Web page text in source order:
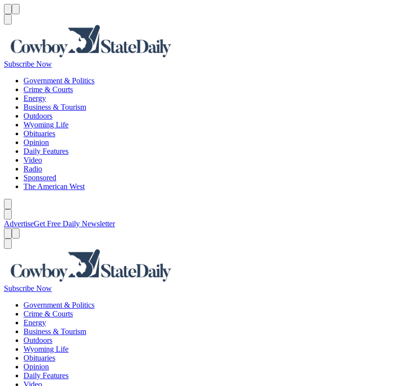
Subscribe Now
Government & Politics
Crime & Courts
Energy
Business & Tourism
Outdoors
Wyoming Life
Obituaries
Opinion
Daily Features
Video
Radio
Sponsored
The American West
AdvertiseGet Free Daily Newsletter
Subscribe Now
Government & Politics
Crime & Courts
Energy
Business & Tourism
Outdoors
Wyoming Life
Obituaries
Opinion
Daily Features
Video